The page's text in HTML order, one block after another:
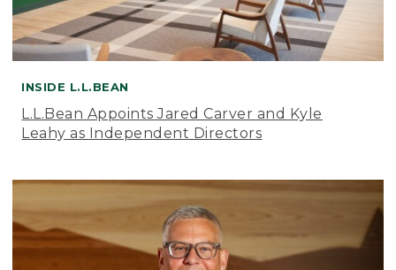
INSIDE L.L.BEAN
L.L.Bean Appoints Jared Carver and Kyle
Leahy as Independent Directors